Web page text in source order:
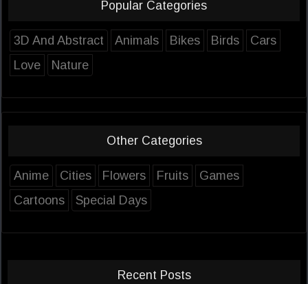
Popular Categories
3D And Abstract Animals Bikes Birds
Cars
Love
Nature
Other Categories
Anime Cities Flowers Fruits
Games
Cartoons
Special Days
Recent Posts